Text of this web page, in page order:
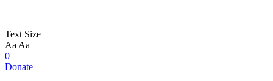
Text Size
Aa Aa
0
Donate